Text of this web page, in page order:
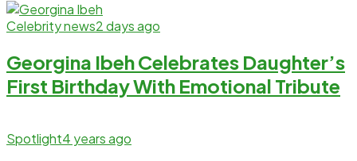
Celebrity news2 days ago
Georgina Ibeh Celebrates Daughter’s
First Birthday With Emotional Tribute
Spotlight4 years ago